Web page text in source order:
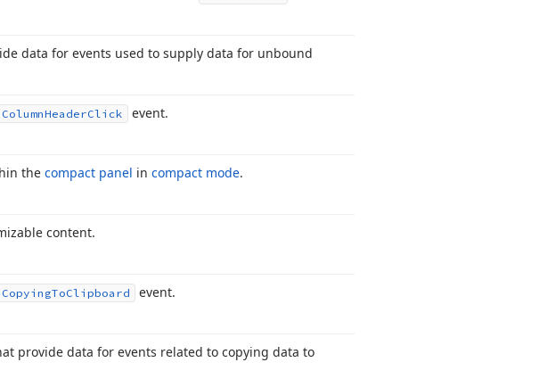
data for events used to supply data for unbound
ColumnHeaderClick event.
the compact panel in compact mode.
content.
CopyingToClipboard event.
provide data for events related to copying data to